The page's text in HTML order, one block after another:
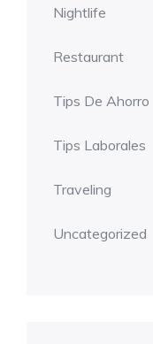
Nightlife
Restaurant
Tips De Ahorro
Tips Laborales
Traveling
Uncategorized